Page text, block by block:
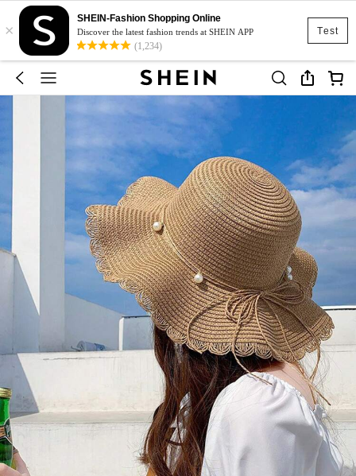
Test
×
SHEIN-Fashion Shopping Online
Discover the latest fashion trends at SHEIN APP
(1,234)